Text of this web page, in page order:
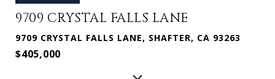
9709 CRYSTAL FALLS LANE
9709 CRYSTAL FALLS LANE, SHAFTER, CA 93263
$405,000